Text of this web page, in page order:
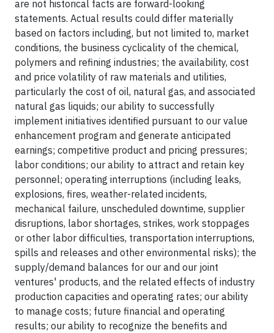
are not historical facts are forward-looking
statements. Actual results could differ materially
based on factors including, but not limited to, market
conditions, the business cyclicality of the chemical,
polymers and refining industries; the availability, cost
and price volatility of raw materials and utilities,
particularly the cost of oil, natural gas, and associated
natural gas liquids; our ability to successfully
implement initiatives identified pursuant to our value
enhancement program and generate anticipated
earnings; competitive product and pricing pressures;
labor conditions; our ability to attract and retain key
personnel; operating interruptions (including leaks,
explosions, fires, weather-related incidents,
mechanical failure, unscheduled downtime, supplier
disruptions, labor shortages, strikes, work stoppages
or other labor difficulties, transportation interruptions,
spills and releases and other environmental risks); the
supply/demand balances for our and our joint
ventures' products, and the related effects of industry
production capacities and operating rates; our ability
to manage costs; future financial and operating
results; our ability to recognize the benefits and